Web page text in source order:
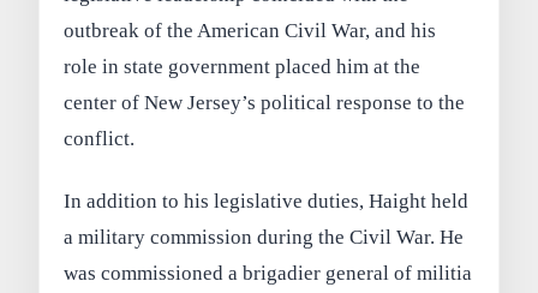
outbreak of the American Civil War, and his
role in state government placed him at the
center of New Jersey’s political response to the
conflict.
In addition to his legislative duties, Haight held
a military commission during the Civil War. He
was commissioned a brigadier general of militia